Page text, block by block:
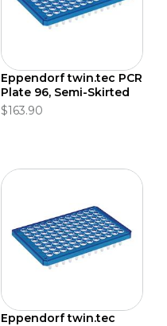
Eppendorf twin.tec PCR
Plate 96, Semi-Skirted
$163.90
Eppendorf twin.tec